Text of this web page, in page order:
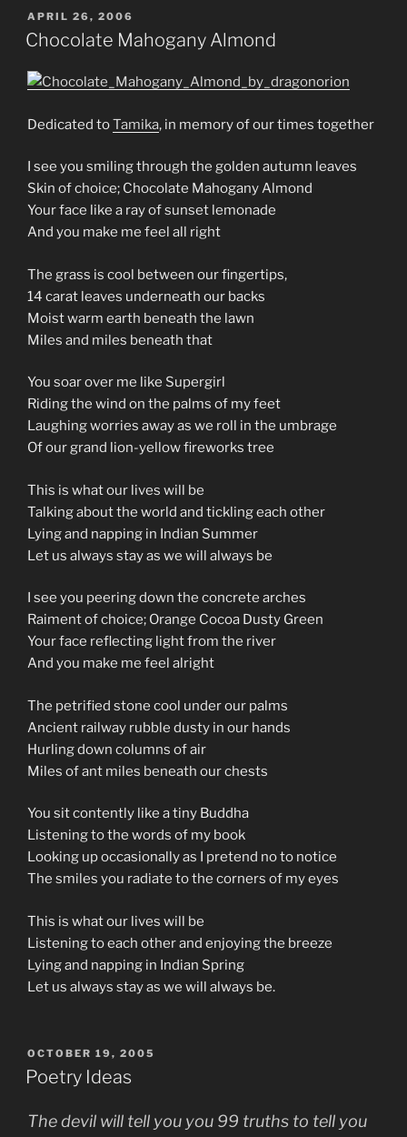
POSTED
ON
APRIL 26, 2006
Chocolate Mahogany Almond
Dedicated toTamika, in memory of our times together
I see you smiling through the golden autumn leaves
Skin of choice; Chocolate Mahogany Almond
Your face like a ray of sunset lemonade
And you make me feel all right
The grass is cool between our fingertips,
14 carat leaves underneath our backs
Moist warm earth beneath the lawn
Miles and miles beneath that
You soar over me like Supergirl
Riding the wind on the palms of my feet
Laughing worries away as we roll in the umbrage
Of our grand lion-yellow fireworks tree
This is what our lives will be
Talking about the world and tickling each other
Lying and napping in Indian Summer
Let us always stay as we will always be
I see you peering down the concrete arches
Raiment of choice; Orange Cocoa Dusty Green
Your face reflecting light from the river
And you make me feel alright
The petrified stone cool under our palms
Ancient railway rubble dusty in our hands
Hurling down columns of air
Miles of ant miles beneath our chests
You sit contently like a tiny Buddha
Listening to the words of my book
Looking up occasionally as I pretend no to notice
The smiles you radiate to the corners of my eyes
This is what our lives will be
Listening to each other and enjoying the breeze
Lying and napping in Indian Spring
Let us always stay as we will always be.
POSTED
ON
OCTOBER 19, 2005
Poetry Ideas
The devil will tell you you 99 truths to tell you